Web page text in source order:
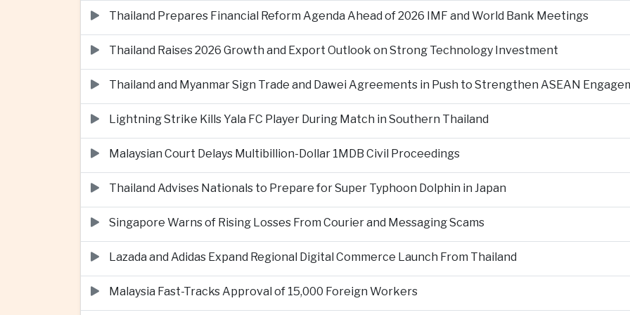
Thailand Prepares Financial Reform Agenda Ahead of 2026 IMF and World Bank Meetings
Thailand Raises 2026 Growth and Export Outlook on Strong Technology Investment
Thailand and Myanmar Sign Trade and Dawei Agreements in Push to Strengthen ASEAN
Lightning Strike Kills Yala FC Player During Match in Southern Thailand
Malaysian Court Delays Multibillion-Dollar 1MDB Civil Proceedings
Thailand Advises Nationals to Prepare for Super Typhoon Dolphin in Japan
Singapore Warns of Rising Losses From Courier and Messaging Scams
Lazada and Adidas Expand Regional Digital Commerce Launch From Thailand
Malaysia Fast-Tracks Approval of 15,000 Foreign Workers